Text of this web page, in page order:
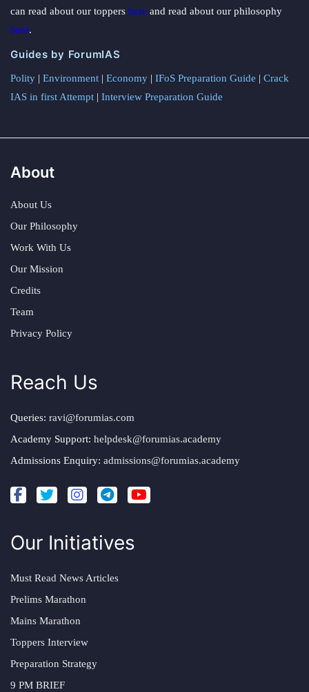
can read about our toppers here and read about our philosophy
here.
Guides by ForumIAS
Polity | Environment | Economy | IFoS Preparation Guide | Crack
IAS in first Attempt | Interview Preparation Guide
About
About Us
Our Philosophy
Work With Us
Our Mission
Credits
Team
Privacy Policy
Reach Us
Queries: ravi@forumias.com
Academy Support: helpdesk@forumias.academy
Admissions Enquiry: admissions@forumias.academy
Our Initiatives
Must Read News Articles
Prelims Marathon
Mains Marathon
Toppers Interview
Preparation Strategy
9 PM BRIEF